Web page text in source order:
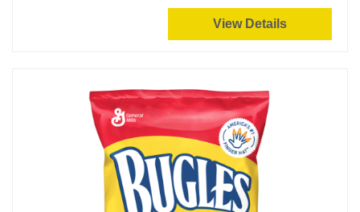
View Details